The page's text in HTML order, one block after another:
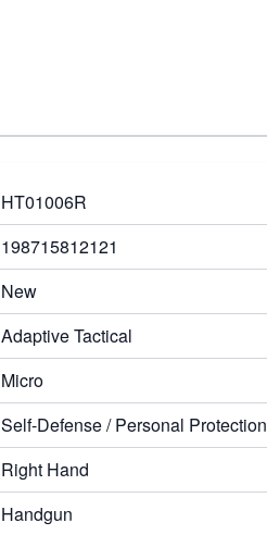
HT01006R
198715812121
New
Adaptive Tactical
Micro
Self-Defense / Personal Protection
Right Hand
Handgun